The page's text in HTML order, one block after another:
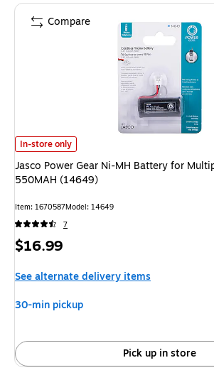
Jasco Power Gear Ni-MH Battery for Multiple
In-store only
Jasco Power Gear Ni-MH Battery for
550MAH (14649)
Item: 1670587Model: 14649
7
Price
$16.99
See alternate delivery items
30-min pickup
Pick up in store
Compare